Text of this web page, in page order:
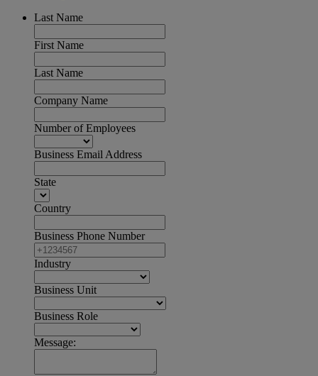
Last Name
First Name
Last Name
Company Name
Number of Employees
Business Email Address
State
Country
Business Phone Number
Industry
Business Unit
Business Role
Message: